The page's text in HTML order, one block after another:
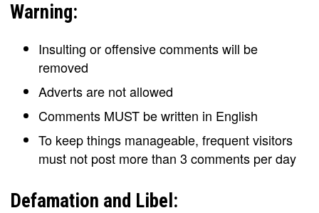
Warning:
Insulting or offensive comments will be
removed
Adverts are not allowed
Comments MUST be written in English
To keep things manageable, frequent visitors
must not post more than 3 comments per day
Defamation and Libel: